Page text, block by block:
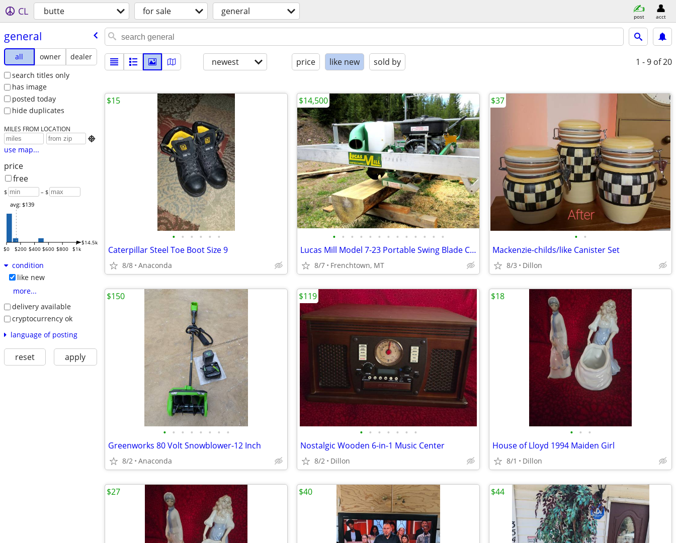
CL butte for sale general post acct
general
all owner
dealer
search titles only
has image
posted today
hide duplicates
MILES FROM LOCATION

use map...
price
free
$ – $
$0 $200 $400 $600 $800 $1k
$14.5k
avg: $139
condition
like new
more...
delivery available
cryptocurrency ok
language of posting
reset apply
newest price like new sold by 1 - 9 of 20
• • • • • •
Caterpillar Steel Toe Boot Size 9
8/8 Anaconda
$15
• • • • • • • • • • • • •
Lucas Mill Model 7-23 Portable Swing Blade Circular Sawmill
8/7 Frenchtown, MT
$14,500
• •
Mackenzie-childs/like Canister Set
8/3 Dillon
$37
• • • • • • • •
Greenworks 80 Volt Snowblower-12 Inch
8/2 Anaconda
$150
• • • • • • •
Nostalgic Wooden 6-in-1 Music Center
8/2 Dillon
$119
• • •
House of Lloyd 1994 Maiden Girl
8/1 Dillon
$18
$27 $40 $44